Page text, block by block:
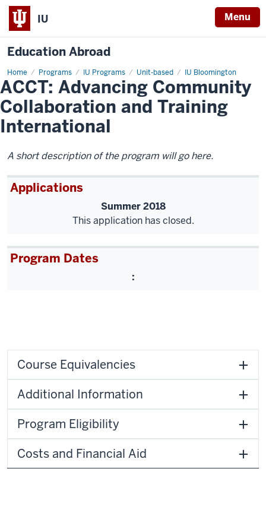
IU Menu
Education Abroad
Home Programs IU Programs Unit-based IU Bloomington
ACCT:
Advancing
Community
and
Training
International
ACCT: Advancing Community
Collaboration and Training
International
A short description of the program will go here.
Applications
Summer 2018
This application has closed.
Program Dates
:
Course Equivalencies
Additional Information
Program Eligibility
Costs and Financial Aid